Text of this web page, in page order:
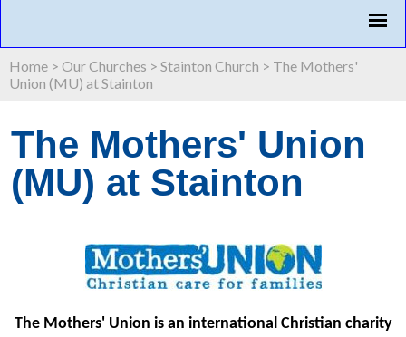
Home > Our Churches > Stainton Church > The Mothers'
Union (MU) at Stainton
The Mothers' Union
(MU) at Stainton
The Mothers' Union is an international Christian charity